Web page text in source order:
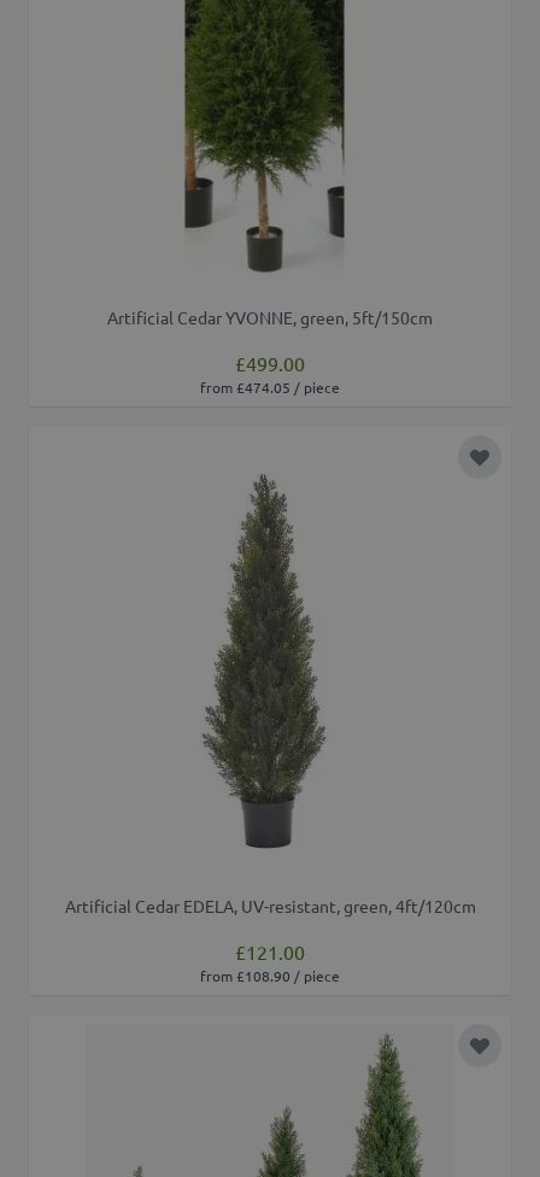
Artificial Cedar YVONNE, green, 5ft/150cm
£499.00
from £474.05 / piece
Add to
Artificial Cedar EDELA, UV-resistant, green, 4ft/120cm
£121.00
from £108.90 / piece
Add to